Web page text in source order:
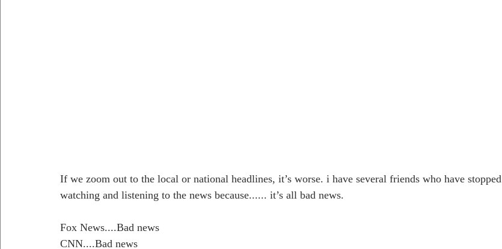
If we zoom out to the local or national headlines, it’s worse. i have several friends who have stopped
watching and listening to the news because...... it’s all bad news.
Fox News....Bad news
CNN....Bad news